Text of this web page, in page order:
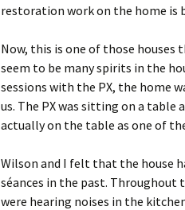
restoration work on the home is
Now, this is one of those
seem to be many spirits in the
sessions with the PX, the home
us. The PX was sitting on a table
actually on the table as one of
Wilson and I felt that the house
séances in the past. Throughout
were hearing noises in the